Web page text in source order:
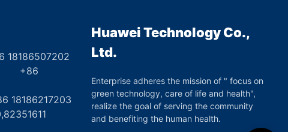
18186507202
Huawei Technology Co.,
Ltd.
Enterprise adheres the mission of " focus on
green technology, care of life and health",
realize the goal of serving the community
and benefiting the human health.